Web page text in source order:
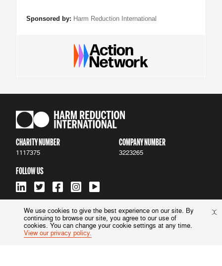
Sponsored by: Harm Reduction International
We use cookies to give the best experience on our site. By
continuing to browse our site, you agree to our use of
cookies. You can change your cookie settings at any time.
View our privacy policy.
CHARITY NUMBER
1117375
COMPANY NUMBER
3223265
FOLLOW US
ACCESSIBILITY | PRIVACY POLICY
© 2022 Harm Reduction International